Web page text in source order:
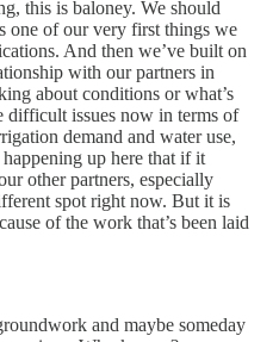
this is baloney. We should
one of our very first things we
And then we’ve built on
with our partners in
about conditions or what’s
difficult issues now in terms of
demand and water use,
up here that if it
other partners, especially
spot right now. But it is
of the work that’s been laid
and maybe someday